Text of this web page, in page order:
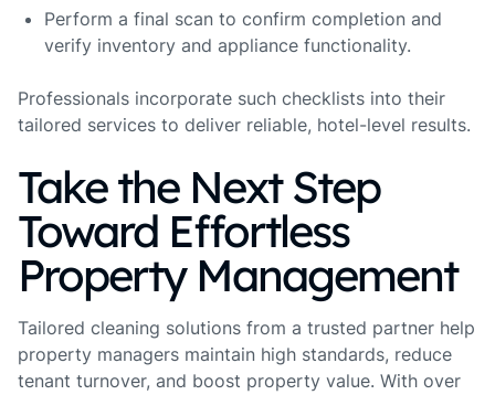
Perform a final scan to confirm completion and
verify inventory and appliance functionality.
Professionals incorporate such checklists into their
tailored services to deliver reliable, hotel-level results.
Take the Next Step
Toward Effortless
Property Management
Tailored cleaning solutions from a trusted partner help
property managers maintain high standards, reduce
tenant turnover, and boost property value. With over